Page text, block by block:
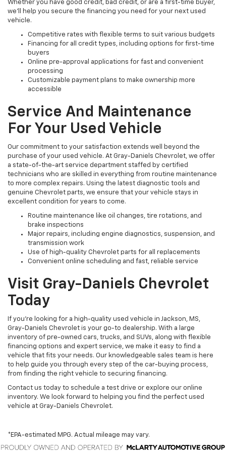
Whether you have good credit, bad credit, or are a first-time buyer,
we’ll help you secure the financing you need for your next used
vehicle.
Competitive rates with flexible terms to suit various budgets
Financing for all credit types, including options for first-time
buyers
Online pre-approval applications for fast and convenient
processing
Customizable payment plans to make ownership more
accessible
Service And Maintenance
For Your Used Vehicle
Our commitment to your satisfaction extends well beyond the
purchase of your used vehicle. At Gray-Daniels Chevrolet, we offer
a state-of-the-art service department staffed by certified
technicians who are skilled in everything from routine maintenance
to more complex repairs. Using the latest diagnostic tools and
genuine Chevrolet parts, we ensure that your vehicle stays in
excellent condition for years to come.
Routine maintenance like oil changes, tire rotations, and
brake inspections
Major repairs, including engine diagnostics, suspension, and
transmission work
Use of high-quality Chevrolet parts for all replacements
Convenient online scheduling and fast, reliable service
Visit Gray-Daniels Chevrolet
Today
If you’re looking for a high-quality used vehicle in Jackson, MS,
Gray-Daniels Chevrolet is your go-to dealership. With a large
inventory of pre-owned cars, trucks, and SUVs, along with flexible
financing options and expert service, we make it easy to find a
vehicle that fits your needs. Our knowledgeable sales team is here
to help guide you through every step of the car-buying process,
from finding the right vehicle to securing financing.
Contact us today to schedule a test drive or explore our online
inventory. We look forward to helping you find the perfect used
vehicle at Gray-Daniels Chevrolet.
*EPA-estimated MPG. Actual mileage may vary.